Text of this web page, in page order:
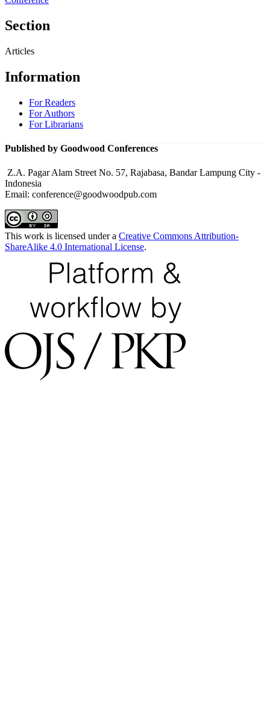
Section
Articles
Information
For Readers
For Authors
For Librarians
Published by Goodwood Conferences
Z.A. Pagar Alam Street No. 57, Rajabasa, Bandar Lampung City -
Indonesia
Email: conference@goodwoodpub.com
This work is licensed under a Creative Commons Attribution-
ShareAlike 4.0 International License.